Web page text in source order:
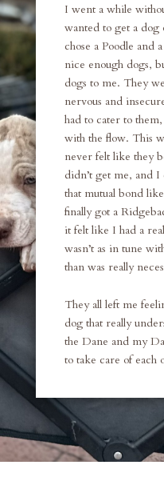
I went a while
wanted to get a
chose a Poodle and
nice enough dogs,
dogs to me. They
nervous and
had to cater to
with the flow. This
never felt like they
didn’t get me, and I
that mutual bond
finally got a
it felt like I had a
wasn’t as in tune
than was really
They all left me
dog that really
the Dane and my
to take care of each